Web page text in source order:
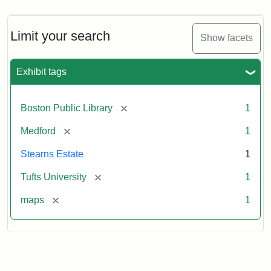
Limit your search Show facets
Exhibit tags
Boston Public Library [remove] 1
Medford [remove] 1
Stearns Estate 1
Tufts University [remove] 1
maps [remove] 1